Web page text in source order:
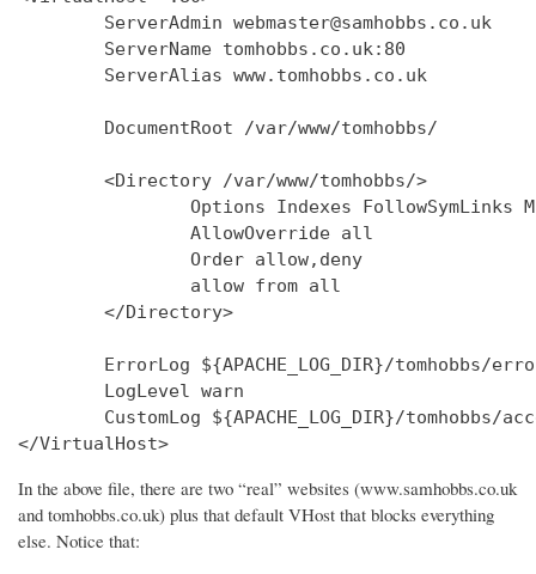
        ServerAdmin webmaster@samhobbs.co.uk
        ServerName tomhobbs.co.uk:80
        ServerAlias www.tomhobbs.co.uk
        DocumentRoot /var/www/tomhobbs/
        <Directory /var/www/tomhobbs/>
Options Indexes FollowSymLinks
                AllowOverride all
                Order allow,deny
                allow from all
        </Directory>
ErrorLog ${APACHE_LOG_DIR}/tomhobbs/
        LogLevel warn
CustomLog ${APACHE_LOG_DIR}/tomhobbs/
In the above file, there are two “real” websites (www.samhobbs.co.uk
and tomhobbs.co.uk) plus that default VHost that blocks everything
else. Notice that: